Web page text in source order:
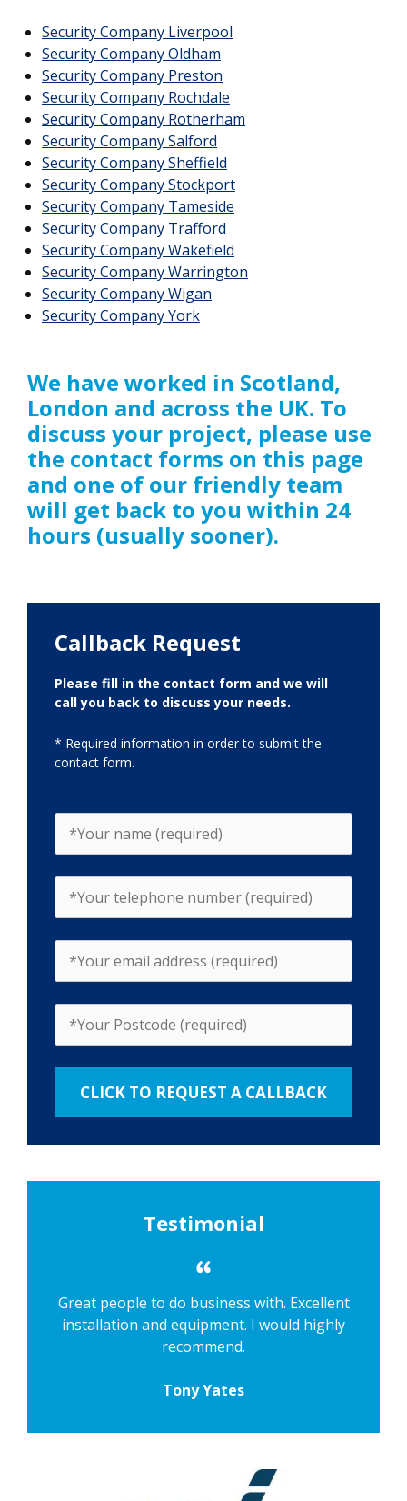
Security Company Liverpool
Security Company Oldham
Security Company Preston
Security Company Rochdale
Security Company Rotherham
Security Company Salford
Security Company Sheffield
Security Company Stockport
Security Company Tameside
Security Company Trafford
Security Company Wakefield
Security Company Warrington
Security Company Wigan
Security Company York
We have worked in Scotland,
London and across the UK. To
discuss your project, please use
the contact forms on this page
and one of our friendly team
will get back to you within 24
hours (usually sooner).
Callback Request
Please fill in the contact form and we will
call you back to discuss your needs.
* Required information in order to submit the
contact form.
Testimonial
Great people to do business with. Excellent
installation and equipment. I would highly
recommend.
Tony Yates